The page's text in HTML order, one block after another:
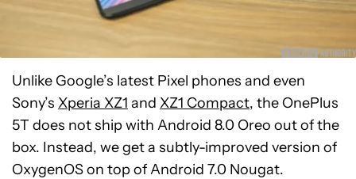
Unlike Google’s latest Pixel phones and even
Sony’s Xperia XZ1 and XZ1 Compact, the OnePlus
5T does not ship with Android 8.0 Oreo out of the
box. Instead, we get a subtly-improved version of
OxygenOS on top of Android 7.0 Nougat.